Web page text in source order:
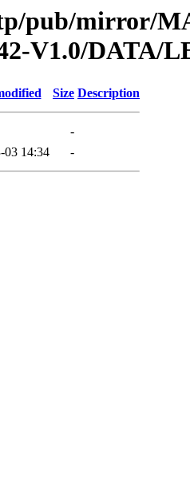
pub/mirror/
V1.0/DATA/
Size Description
-
03 14:34 -